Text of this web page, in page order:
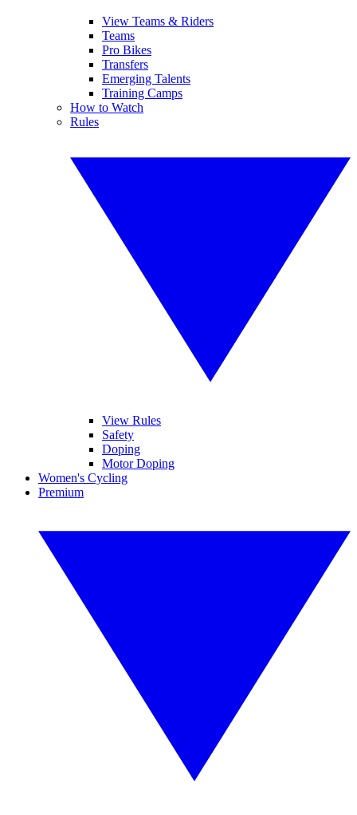
View Teams & Riders
Teams
Pro Bikes
Transfers
Emerging Talents
Training Camps
How to Watch
Rules
View Rules
Safety
Doping
Motor Doping
Women's Cycling
Premium